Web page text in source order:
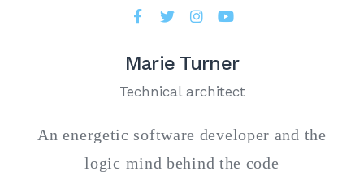
Marie Turner
Technical architect
An energetic software developer and the
logic mind behind the code